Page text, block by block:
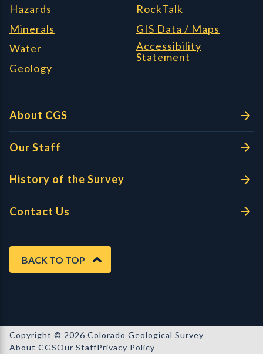
Hazards
Minerals
Water
Geology
RockTalk
GIS Data / Maps
Accessibility
Statement
About CGS
Our Staff
History of the Survey
Contact Us
BACK TO TOP
Copyright © 2026 Colorado Geological Survey
About CGSOur StaffPrivacy Policy